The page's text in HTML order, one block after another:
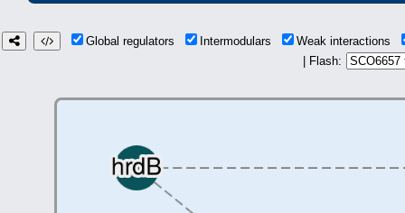
Global regulators Intermodulars
Weak interactions
| Flash: